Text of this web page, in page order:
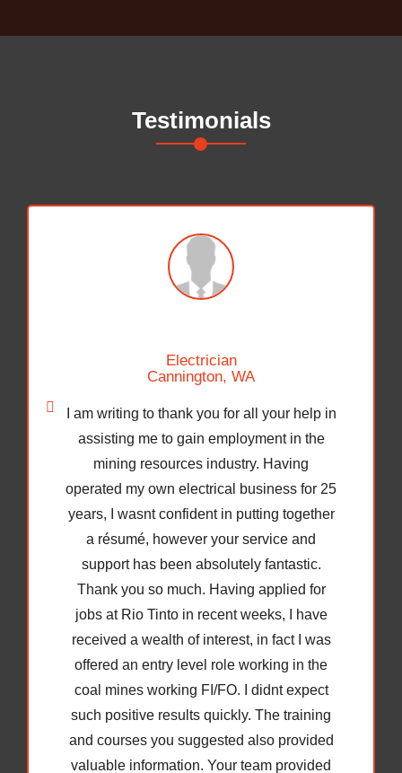
Testimonials
Safety Trainer
Karratha, WA
Firstly thank you so much for sending off
my online applications last Friday, I
received a call back today from a mining
recruitment agency and I am happy to
inform you that I have a job interview
tomorrow for a Safety Trainer position. I am
more confident now I have a professional
resume to present and will call you this
evening if thats ok to discuss my upcoming
interview and how to answer difficult
interview questions.
Many thanks,
Achieved a job interview as a Safety
Trainer in the mining industry 9 days
after résumé completion